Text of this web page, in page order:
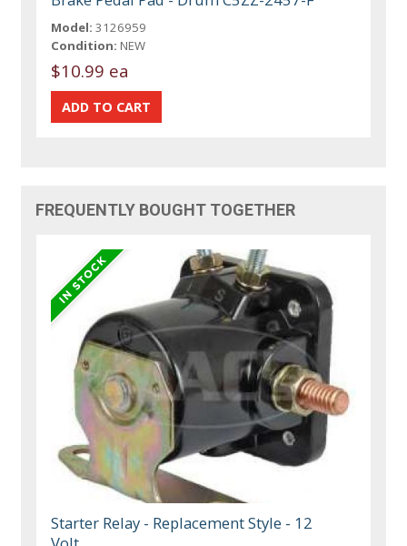
Model: 3126959
Condition: NEW
$10.99 ea
FREQUENTLY BOUGHT TOGETHER
Starter Relay - Replacement Style - 12